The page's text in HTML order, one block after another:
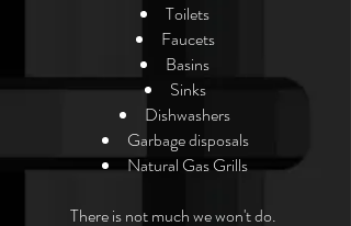
Toilets
Faucets
Basins
Sinks
Dishwashers
Garbage disposals
Natural Gas Grills
There is not much we won't do.